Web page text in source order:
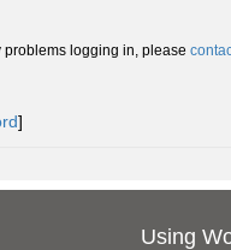
problems logging in, please
]
Using